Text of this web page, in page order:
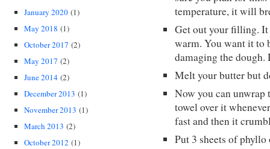
January 2020 (1)
May 2018 (1)
October 2017 (2)
May 2017 (2)
June 2014 (2)
December 2013 (1)
November 2013 (1)
March 2013 (2)
October 2012 (1)
temperature, it will
Get out your filling. It
warm. You want it to
damaging the
Melt your butter but
Now you can unwrap
towel over it
fast and then it
Put 3 sheets of